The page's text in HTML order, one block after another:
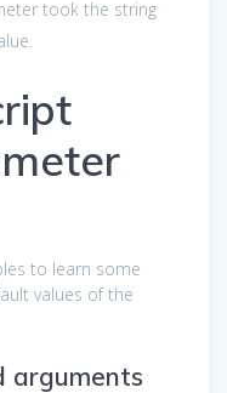
took the string
to learn some
values of the
arguments